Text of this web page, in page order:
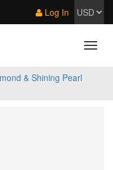
Log In
& Shining Pearl